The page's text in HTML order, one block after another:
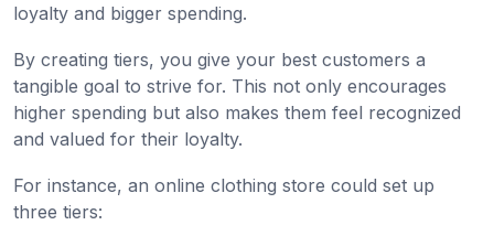
loyalty and bigger spending.
By creating tiers, you give your best customers a
tangible goal to strive for. This not only encourages
higher spending but also makes them feel recognized
and valued for their loyalty.
For instance, an online clothing store could set up
three tiers: